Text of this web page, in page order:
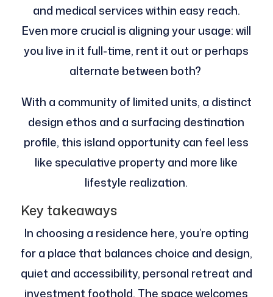
and medical services within easy reach.
Even more crucial is aligning your usage: will
you live in it full-time, rent it out or perhaps
alternate between both?
With a community of limited units, a distinct
design ethos and a surfacing destination
profile, this island opportunity can feel less
like speculative property and more like
lifestyle realization.
Key takeaways
In choosing a residence here, you’re opting
for a place that balances choice and design,
quiet and accessibility, personal retreat and
investment foothold. The space welcomes